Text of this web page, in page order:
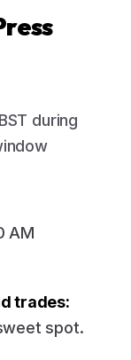
during
AM
trades:
spot.